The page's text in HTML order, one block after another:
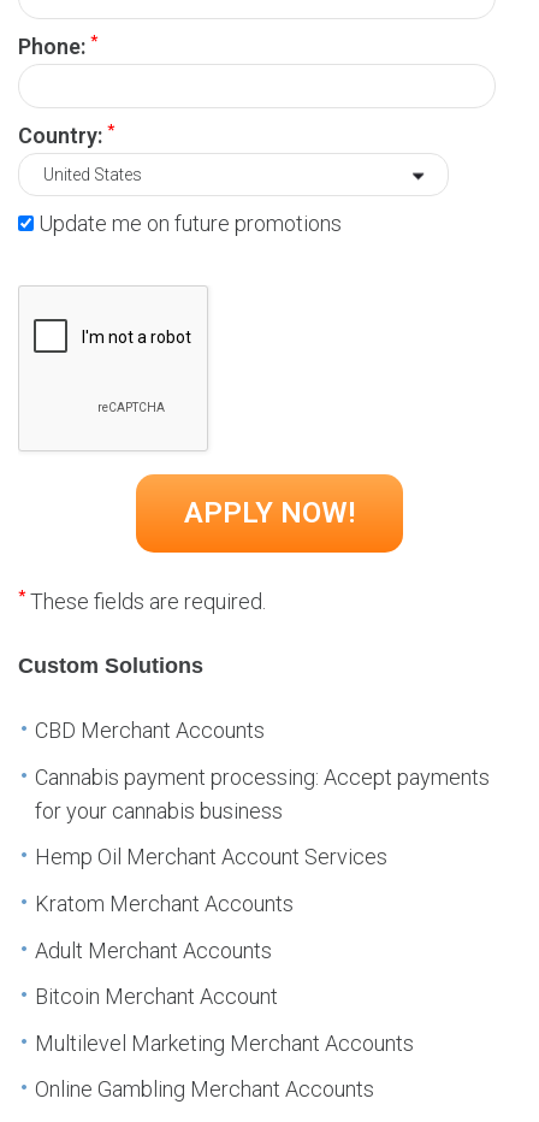
Phone: *
Country: *
Update me on future promotions
*These fields are required.
Custom Solutions
CBD Merchant Accounts
Cannabis payment processing: Accept payments
for your cannabis business
Hemp Oil Merchant Account Services
Kratom Merchant Accounts
Adult Merchant Accounts
Bitcoin Merchant Account
Multilevel Marketing Merchant Accounts
Online Gambling Merchant Accounts